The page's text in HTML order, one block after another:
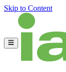
Skip to Content